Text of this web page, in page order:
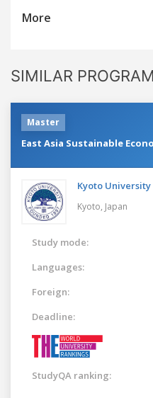
More
SIMILAR
Master
East Asia Sustainable
Kyoto University
Kyoto, Japan
Study mode:
Languages:
Foreign:
Deadline:
StudyQA ranking: